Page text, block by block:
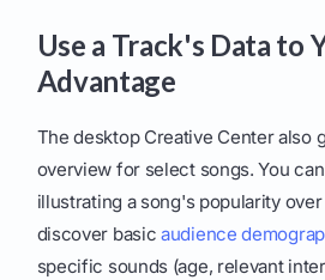
Use a Track's Data to
Advantage
The desktop Creative Center also
overview for select songs. You
illustrating a song's popularity
discover basicaudience
specific sounds (age, relevant